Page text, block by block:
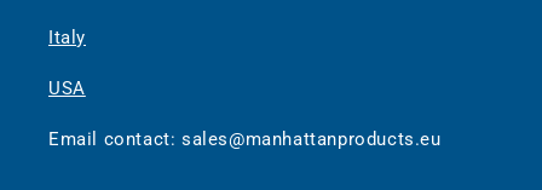
Italy
USA
Email contact: sales@manhattanproducts.eu